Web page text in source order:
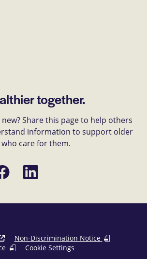
together.
Share this page to help others
information to support older
care for them.
Share
on
Non-Discrimination Notice
Cookie Settings